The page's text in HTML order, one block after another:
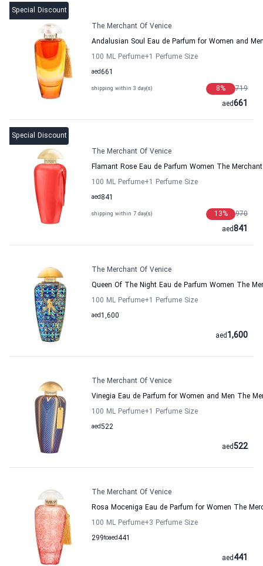
Special Discount
The Merchant Of Venice
Andalusian Soul Eau de Parfum for Women and
100 ML Perfume+1 Perfume Size
661
aed
shipping within 3 day(s) 719
8%
661
aed
Special Discount
The Merchant Of Venice
Flamant Rose Eau de Parfum Women The
100 ML Perfume+1 Perfume Size
841
aed
shipping within 7 day(s) 970
13%
841
aed
The Merchant Of Venice
Queen Of The Night Eau de Parfum Women The
100 ML Perfume+1 Perfume Size
1,600
aed
1,600
aed
The Merchant Of Venice
Vinegia Eau de Parfum for Women and Men The
100 ML Perfume+1 Perfume Size
522
aed
522
aed
The Merchant Of Venice
Rosa Moceniga Eau de Parfum for Women The
100 ML Perfume+3 Perfume Size
299to 441
aed
441
aed